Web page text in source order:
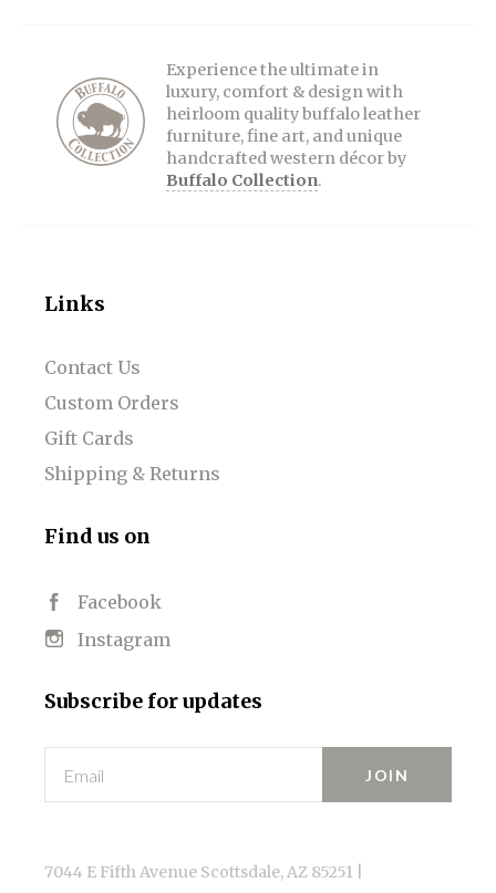
Experience the ultimate in
luxury, comfort & design with
heirloom quality buffalo leather
furniture, fine art, and unique
handcrafted western décor by
Buffalo Collection.
Links
Contact Us
Custom Orders
Gift Cards
Shipping & Returns
Find us on
Facebook
Instagram
Subscribe for updates
Email
7044 E Fifth Avenue Scottsdale, AZ 85251 |